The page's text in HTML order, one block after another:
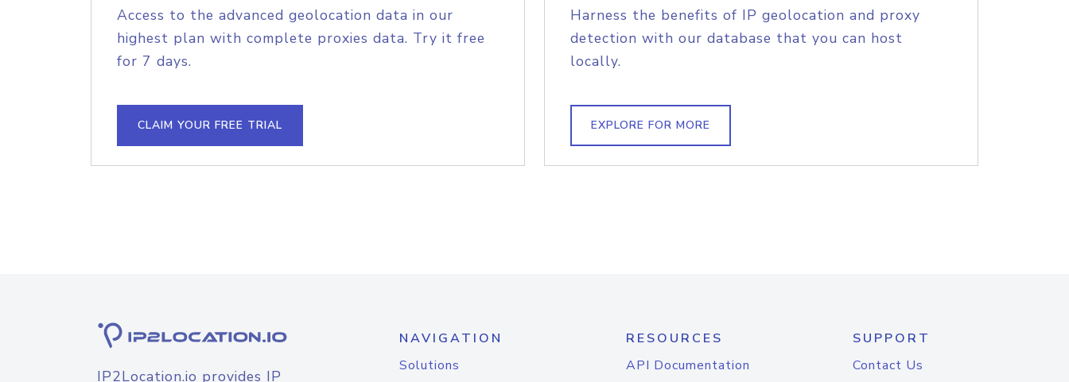
Access to the advanced geolocation data in our
highest plan with complete proxies data. Try it free
for 7 days.
CLAIM YOUR FREE TRIAL
Harness the benefits of IP geolocation and proxy
detection with our database that you can host
locally.
EXPLORE FOR MORE
IP2Location.io provides IP
NAVIGATION
Solutions
RESOURCES
API Documentation
SUPPORT
Contact Us